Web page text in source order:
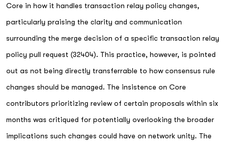
Core in how it handles transaction relay policy changes,
particularly praising the clarity and communication
surrounding the merge decision of a specific transaction relay
policy pull request (32404). This practice, however, is pointed
out as not being directly transferrable to how consensus rule
changes should be managed. The insistence on Core
contributors prioritizing review of certain proposals within six
months was critiqued for potentially overlooking the broader
implications such changes could have on network unity. The